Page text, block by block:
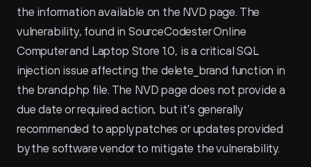
the information available on the NVD page. The
vulnerability, found in SourceCodester Online
Computer and Laptop Store 1.0, is a critical SQL
injection issue affecting the delete_brand function in
the brand.php file. The NVD page does not provide a
due date or required action, but it's generally
recommended to apply patches or updates provided
by the software vendor to mitigate the vulnerability.